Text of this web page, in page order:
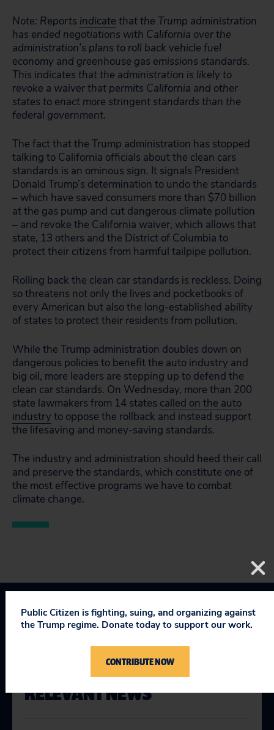
Note: Reports indicate that the Trump administration
has ended negotiations with California over the
administration’s plans to roll back vehicle fuel
economy and greenhouse gas emissions standards.
This indicates that the administration is likely to
revoke a waiver that permits California and other
states to enact more stringent standards than the
federal government.
The fact that the Trump administration has stopped
talking to California officials about the clean cars
standards is an ominous sign. It signals President
Donald Trump’s determination to undo the standards
– which have saved consumers more than $70 billion
at the gas pump and cut dangerous climate pollution
– and revoke the California waiver, which allows that
state, 13 others and the District of Columbia to
protect their citizens from harmful tailpipe pollution.
Rolling back the clean car standards is reckless. Doing
so threatens not only the lives and pocketbooks of
every American but also the long-established ability
of states to protect their residents from pollution.
While the Trump administration doubles down on
dangerous policies to benefit the auto industry and
big oil, more leaders are stepping up to defend the
clean car standards. On Wednesday, more than 200
state lawmakers from 14 states called on the auto
industry to oppose the rollback and instead support
the lifesaving and money-saving standards.
The industry and administration should heed their call
and preserve the standards, which constitute one of
the most effective programs we have to combat
climate change.
Clean Cars Taking on Trump
RELEVANT NEWS
Public Citizen is fighting, suing, and organizing against
the Trump regime. Donate today to support our work.
CONTRIBUTE NOW